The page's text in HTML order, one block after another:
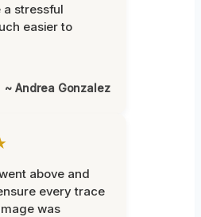
a stressful
easier to
~ Andrea Gonzalez
above and
every trace
was